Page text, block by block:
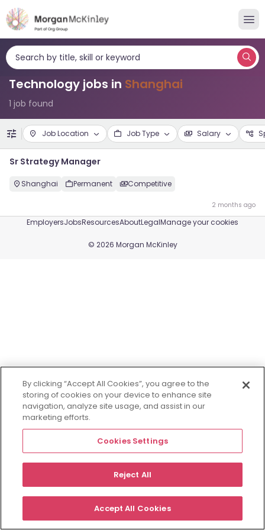
Search by title, skill or keyword
Technology jobs in Shanghai
1 job found
Job Location Job Type Salary
Sr Strategy Manager
Shanghai Permanent Competitive
2 months ago
EmployersJobsResourcesAboutLegalManage your cookies
© 2026 Morgan McKinley
By clicking “Accept All Cookies”, you agree to the
storing of cookies on your device to enhance site
navigation, analyze site usage, and assist in our
marketing efforts.
Cookies Settings
Reject All
Accept All Cookies